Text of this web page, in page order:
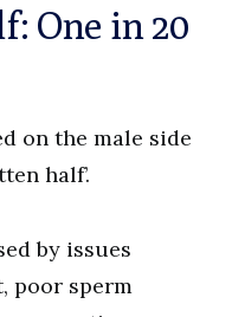
One in 20
on the male side
half’.
by issues
poor sperm